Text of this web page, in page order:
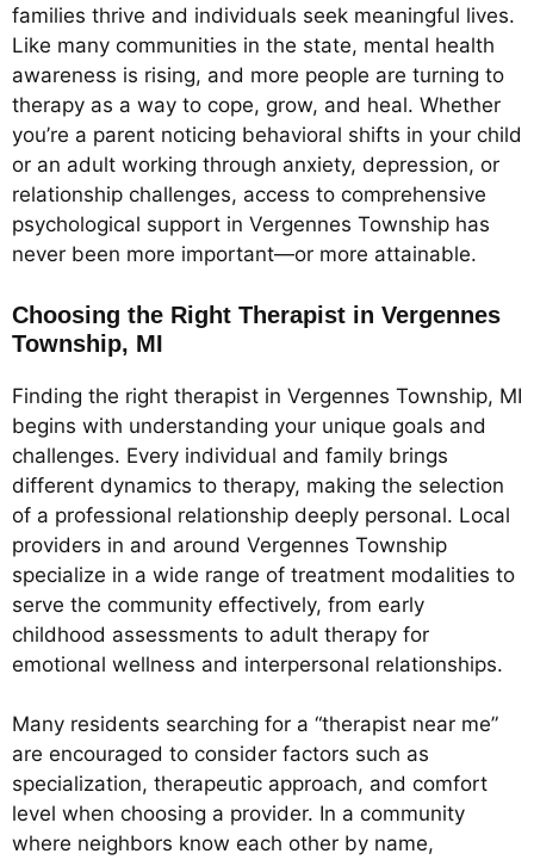
families thrive and individuals seek meaningful lives.
Like many communities in the state, mental health
awareness is rising, and more people are turning to
therapy as a way to cope, grow, and heal. Whether
you’re a parent noticing behavioral shifts in your child
or an adult working through anxiety, depression, or
relationship challenges, access to comprehensive
psychological support in Vergennes Township has
never been more important—or more attainable.
Choosing the Right Therapist in Vergennes
Township, MI
Finding the right therapist in Vergennes Township, MI
begins with understanding your unique goals and
challenges. Every individual and family brings
different dynamics to therapy, making the selection
of a professional relationship deeply personal. Local
providers in and around Vergennes Township
specialize in a wide range of treatment modalities to
serve the community effectively, from early
childhood assessments to adult therapy for
emotional wellness and interpersonal relationships.
Many residents searching for a “therapist near me”
are encouraged to consider factors such as
specialization, therapeutic approach, and comfort
level when choosing a provider. In a community
where neighbors know each other by name,